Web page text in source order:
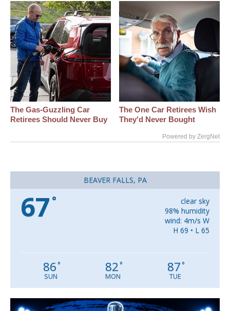
The Gas-Guzzling Car
Retirees Should Never Buy
The One Car Retirees Wish
They'd Never Bought
Powered by ZergNet
BEAVER FALLS, PA
67 °
clear sky
98% humidity
wind: 4m/s W
H 69 • L 65
86°
SUN
82°
MON
87°
TUE